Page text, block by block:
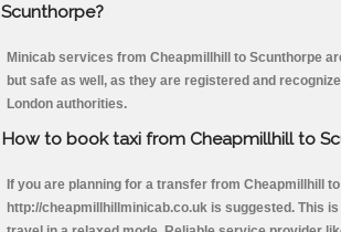
Scunthorpe?
Minicab services from Cheapmillhill to Scunthorpe
but safe as well, as they are registered and
London authorities.
How to book taxi from Cheapmillhill to
If you are planning for a transfer from Cheapmillhill
http://cheapmillhillminicab.co.uk is suggested. This